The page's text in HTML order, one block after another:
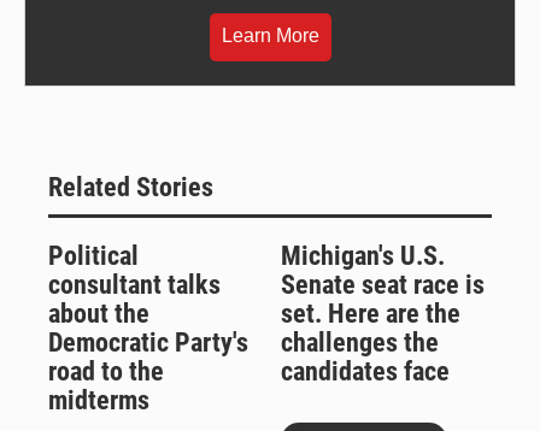
Learn More
Related Stories
Political
consultant talks
about the
Democratic Party's
road to the
midterms
Michigan's U.S.
Senate seat race is
set. Here are the
challenges the
candidates face